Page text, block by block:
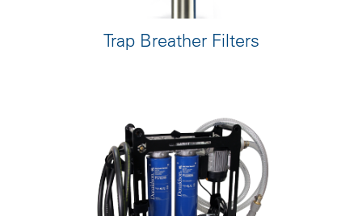
Trap Breather Filters